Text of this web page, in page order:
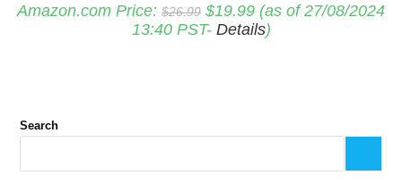
Amazon.com Price: $26.99 Original
price
was:
$19.99Current
price
is:
(as of 27/08/2024
13:40 PST- Details)
Search